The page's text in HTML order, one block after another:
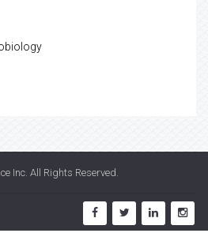
Inc. All Rights Reserved.